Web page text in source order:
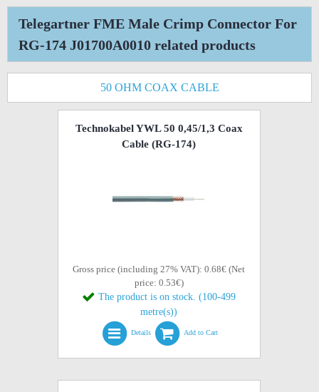
Telegartner FME Male Crimp Connector For
RG-174 J01700A0010 related products
50 OHM COAX CABLE
Technokabel YWL 50 0,45/1,3 Coax
Cable (RG-174)
Gross price (including 27% VAT): 0.68€ (Net
price: 0.53€)
The product is on stock. (100-499
metre(s))
Details Add to Cart